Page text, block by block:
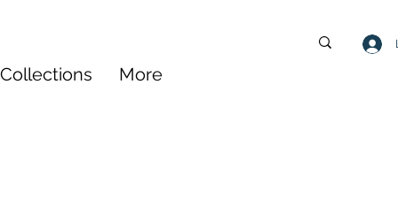
Collections More